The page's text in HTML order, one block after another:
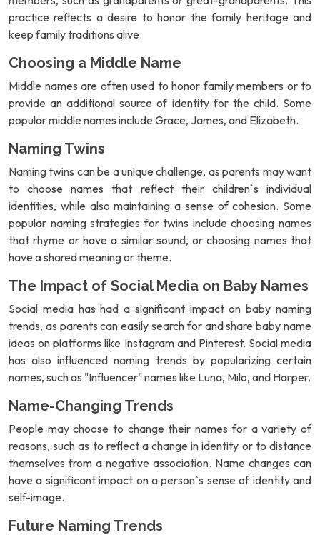
practice reflects a desire to honor the family heritage and
keep family traditions alive.
Choosing a Middle Name
Middle names are often used to honor family members or to
provide an additional source of identity for the child. Some
popular middle names include Grace, James, and Elizabeth.
Naming Twins
Naming twins can be a unique challenge, as parents may want
to choose names that reflect their children`s individual
identities, while also maintaining a sense of cohesion. Some
popular naming strategies for twins include choosing names
that rhyme or have a similar sound, or choosing names that
have a shared meaning or theme.
The Impact of Social Media on Baby Names
Social media has had a significant impact on baby naming
trends, as parents can easily search for and share baby name
ideas on platforms like Instagram and Pinterest. Social media
has also influenced naming trends by popularizing certain
names, such as "Influencer" names like Luna, Milo, and Harper.
Name-Changing Trends
People may choose to change their names for a variety of
reasons, such as to reflect a change in identity or to distance
themselves from a negative association. Name changes can
have a significant impact on a person`s sense of identity and
self-image.
Future Naming Trends